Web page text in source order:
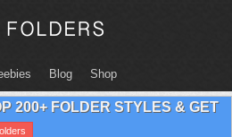
Blog Shop
200+ FOLDER STYLES & GET